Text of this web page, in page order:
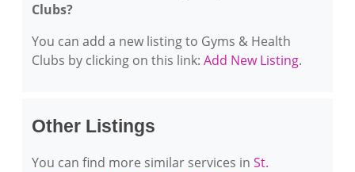
Clubs?
You can add a new listing to Gyms & Health
Clubs by clicking on this link: Add New Listing.
Other Listings
You can find more similar services in St.